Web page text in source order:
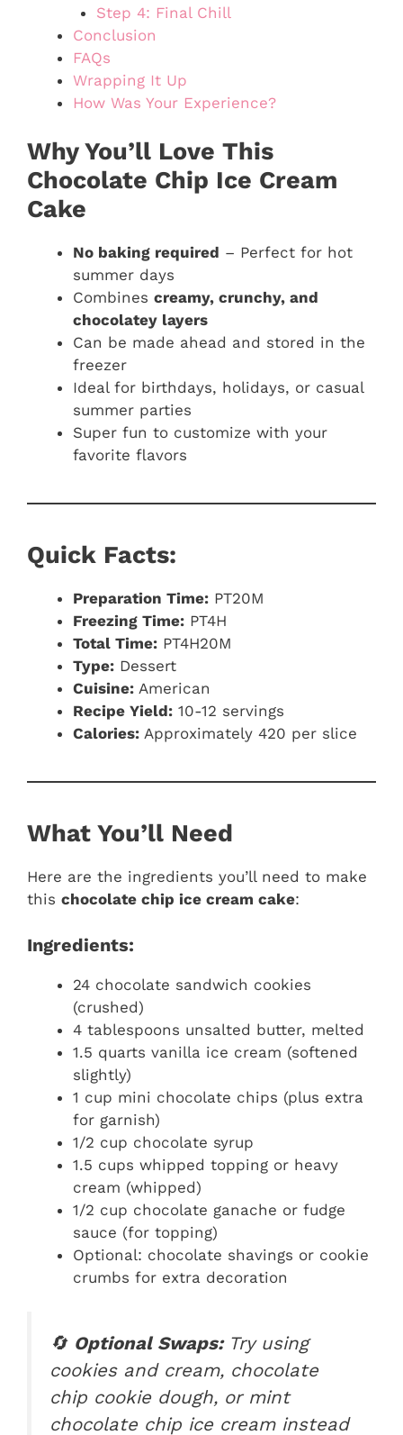
Step 4: Final Chill
Conclusion
FAQs
Wrapping It Up
How Was Your Experience?
Why You’ll Love This
Chocolate Chip Ice Cream
Cake
No baking required – Perfect for hot
summer days
Combines creamy, crunchy, and
chocolatey layers
Can be made ahead and stored in the
freezer
Ideal for birthdays, holidays, or casual
summer parties
Super fun to customize with your
favorite flavors
Quick Facts:
Preparation Time: PT20M
Freezing Time: PT4H
Total Time: PT4H20M
Type: Dessert
Cuisine: American
Recipe Yield: 10-12 servings
Calories: Approximately 420 per slice
What You’ll Need
Here are the ingredients you’ll need to make
this chocolate chip ice cream cake:
Ingredients:
24 chocolate sandwich cookies
(crushed)
4 tablespoons unsalted butter, melted
1.5 quarts vanilla ice cream (softened
slightly)
1 cup mini chocolate chips (plus extra
for garnish)
1/2 cup chocolate syrup
1.5 cups whipped topping or heavy
cream (whipped)
1/2 cup chocolate ganache or fudge
sauce (for topping)
Optional: chocolate shavings or cookie
crumbs for extra decoration
🔄 Optional Swaps:Try using
cookies and cream, chocolate
chip cookie dough, or mint
chocolate chip ice cream instead